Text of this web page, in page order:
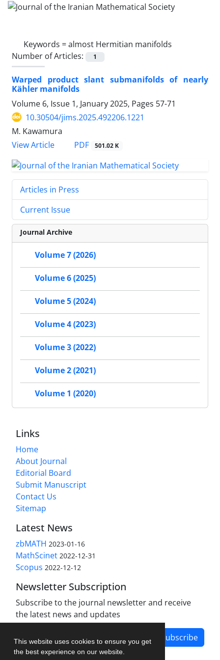
This website uses cookies to ensure you get
the best experience on our website.
Keywords =almost Hermitian manifolds
Number of Articles:
1
Warped product slant submanifolds of nearly
Kähler manifolds
Volume 6, Issue 1, January 2025, Pages 57-71
10.30504/jims.2025.492206.1221
M. Kawamura
View Article
PDF 501.02 K
Articles in Press
Current Issue
Journal Archive
Volume 7 (2026)
Volume 6 (2025)
Volume 5 (2024)
Volume 4 (2023)
Volume 3 (2022)
Volume 2 (2021)
Volume 1 (2020)
Links
Home
About Journal
Editorial Board
Submit Manuscript
Contact Us
Sitemap
Latest News
zbMATH 2023-01-16
MathScinet 2022-12-31
Scopus 2022-12-12
Newsletter Subscription
Subscribe to the journal newsletter and receive
the latest news and updates
Subscribe